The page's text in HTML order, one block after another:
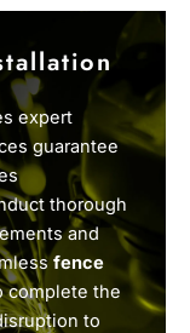
expert
guarantee
thorough
and
fence
complete the
to